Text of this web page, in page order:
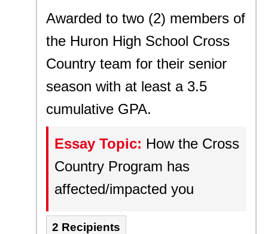
Awarded to two (2) members of
the Huron High School Cross
Country team for their senior
season with at least a 3.5
cumulative GPA.
Essay Topic: How the Cross
Country Program has
affected/impacted you
2 Recipients